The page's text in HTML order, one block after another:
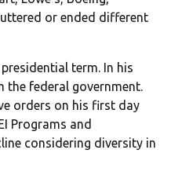
or ended different
term. In his
the federal government.
orders on his first day
Programs and
considering diversity in